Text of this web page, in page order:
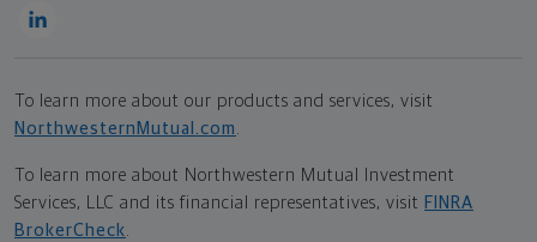
To learn more about our products and services, visit
NorthwesternMutual.com
To learn more about Northwestern Mutual Investment
Services, LLC and its financial representatives, visit FINRA
BrokerCheck